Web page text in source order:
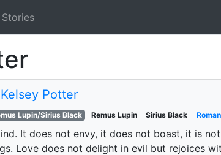
Stories
Kelsey Potter
Lupin/Sirius Black Remus Lupin Sirius Black
It does not envy, it does not boast, it is
Love does not delight in evil but rejoices